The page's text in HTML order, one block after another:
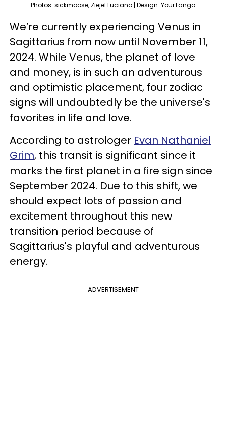
Photos: sickmoose, Ziejel Luciano | Design: YourTango
We’re currently experiencing Venus in
Sagittarius from now until November 11,
2024. While Venus, the planet of love
and money, is in such an adventurous
and optimistic placement, four zodiac
signs will undoubtedly be the universe's
favorites in life and love.
According to astrologer Evan Nathaniel
Grim, this transit is significant since it
marks the first planet in a fire sign since
September 2024. Due to this shift, we
should expect lots of passion and
excitement throughout this new
transition period because of
Sagittarius's playful and adventurous
energy.
ADVERTISEMENT